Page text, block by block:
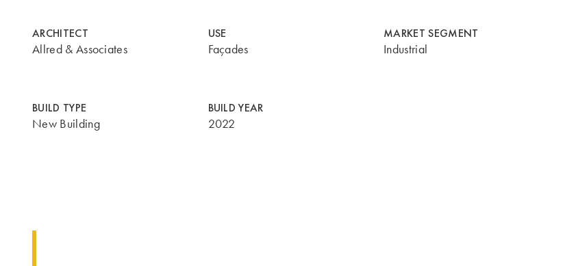
ARCHITECT
Allred & Associates
USE
Façades
MARKET SEGMENT
Industrial
BUILD TYPE
New Building
BUILD YEAR
2022